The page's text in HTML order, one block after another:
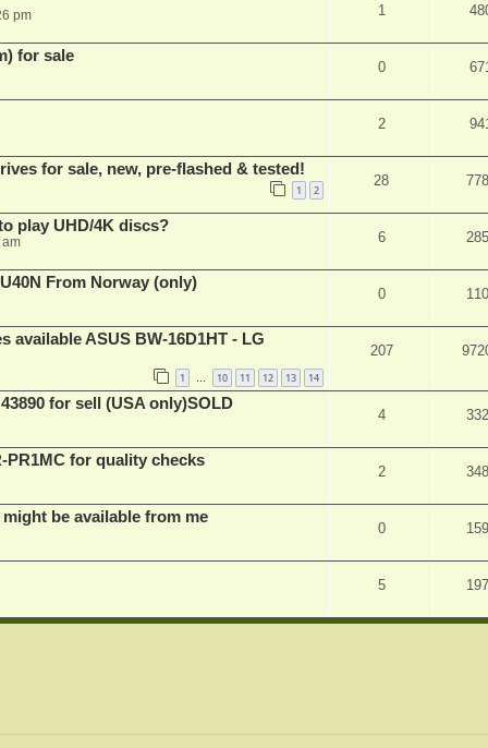
pm 1
for sale
0
2
for sale, new, pre-flashed & tested!
1 2
28
play UHD/4K discs?
6
From Norway (only)
0
available ASUS BW-16D1HT - LG
1 … 10 11 12 13 14
207
for sell (USA only)SOLD
4
PR1MC for quality checks
2
be available from me
0
5